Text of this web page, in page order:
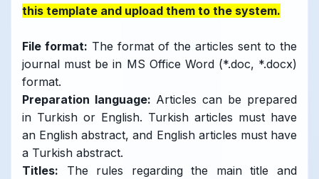
this template and upload them to the system.
File format: The format of the articles sent to the
journal must be in MS Office Word (*.doc, *.docx)
format.
Preparation language: Articles can be prepared
in Turkish or English. Turkish articles must have
an English abstract, and English articles must have
a Turkish abstract.
Titles: The rules regarding the main title and